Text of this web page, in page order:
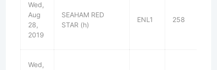
Wed,
Aug
28,
2019
SEAHAM RED
STAR (h)
ENL1 258
Wed,